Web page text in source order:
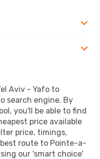
Aviv - Yafo to
search engine. By
you'll be able to find
price available
price, timings,
route to Pointe-a-
our 'smart choice'